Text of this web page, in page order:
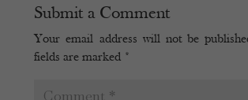
Submit a Comment
Your email address will not be
fields are marked *